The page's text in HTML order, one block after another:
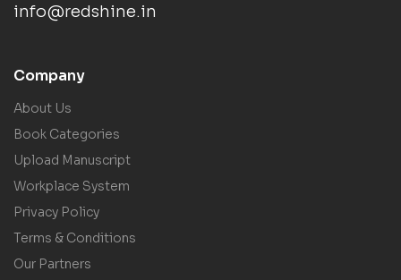
info@redshine.in
Company
About Us
Book Categories
Upload Manuscript
Workplace System
Privacy Policy
Terms & Conditions
Our Partners